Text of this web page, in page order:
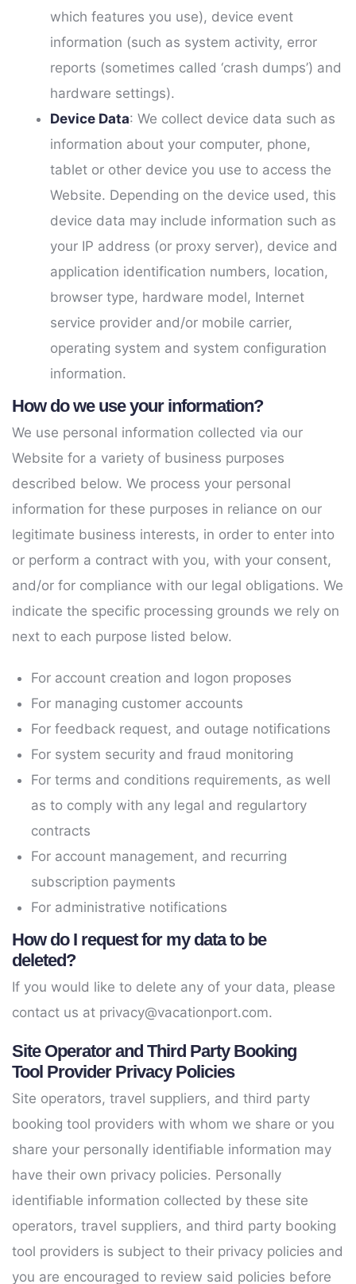
which features you use), device event
information (such as system activity, error
reports (sometimes called ‘crash dumps’) and
hardware settings).
Device Data: We collect device data such as
information about your computer, phone,
tablet or other device you use to access the
Website. Depending on the device used, this
device data may include information such as
your IP address (or proxy server), device and
application identification numbers, location,
browser type, hardware model, Internet
service provider and/or mobile carrier,
operating system and system configuration
information.
How do we use your information?
We use personal information collected via our
Website for a variety of business purposes
described below. We process your personal
information for these purposes in reliance on our
legitimate business interests, in order to enter into
or perform a contract with you, with your consent,
and/or for compliance with our legal obligations. We
indicate the specific processing grounds we rely on
next to each purpose listed below.
For account creation and logon proposes
For managing customer accounts
For feedback request, and outage notifications
For system security and fraud monitoring
For terms and conditions requirements, as well
as to comply with any legal and regulartory
contracts
For account management, and recurring
subscription payments
For administrative notifications
How do I request for my data to be
deleted?
If you would like to delete any of your data, please
contact us at privacy@vacationport.com.
Site Operator and Third Party Booking
Tool Provider Privacy Policies
Site operators, travel suppliers, and third party
booking tool providers with whom we share or you
share your personally identifiable information may
have their own privacy policies. Personally
identifiable information collected by these site
operators, travel suppliers, and third party booking
tool providers is subject to their privacy policies and
you are encouraged to review said policies before